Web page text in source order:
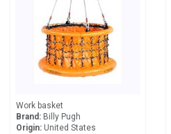
Work basket
Brand: Billy Pugh
Origin: United States